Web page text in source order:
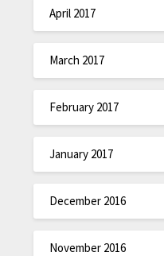
April 2017
March 2017
February 2017
January 2017
December 2016
November 2016